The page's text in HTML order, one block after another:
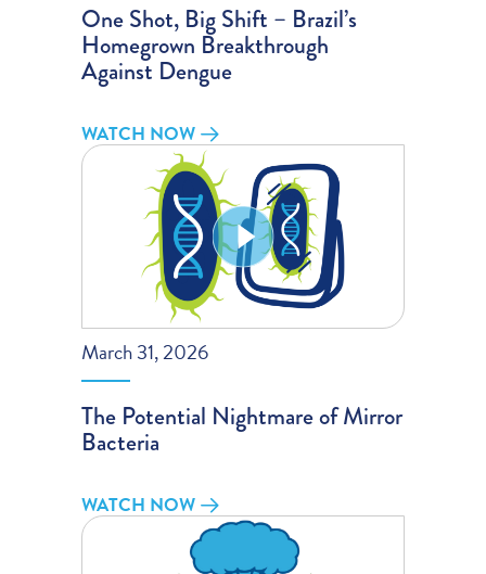
One Shot, Big Shift – Brazil’s
Homegrown Breakthrough
Against Dengue
WATCH NOW
March 31, 2026
The Potential Nightmare of Mirror
Bacteria
WATCH NOW